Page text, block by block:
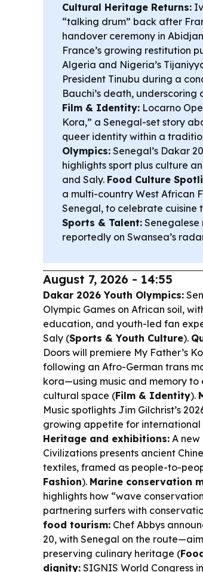
Cultural Heritage Returns:
“talking drum” back after
handover ceremony in
France’s growing restitution
Algeria and Nigeria’s
President Tinubu during a
Bauchi’s death,
Film & Identity: Locarno
Kora,” a Senegal-set story
queer identity within a
Olympics: Senegal’s Dakar
highlights sport plus culture
and Saly. Food Culture
a multi-country West African
Senegal, to celebrate
Sports & Talent: Senegalese
reportedly on Swansea’s
August 7, 2026 - 14:55
Dakar 2026 Youth Olympics:
Olympic Games on African soil,
education, and youth-led fan
Saly (Sports & Youth Culture).
Doors will premiere My Father’s
following an Afro-German trans
kora—using music and memory to
cultural space (Film & Identity).
Music spotlights Jim Gilchrist’s
growing appetite for international
Heritage and exhibitions: A
Civilizations presents ancient
textiles, framed as people-to-
Fashion). Marine conservation
highlights how “wave
partnering surfers with
food tourism: Chef Abbys
20, with Senegal on the
preserving culinary heritage (
dignity: SIGNIS World Congress